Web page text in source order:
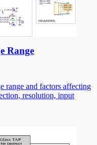
Range
range and factors affecting
resolution, input